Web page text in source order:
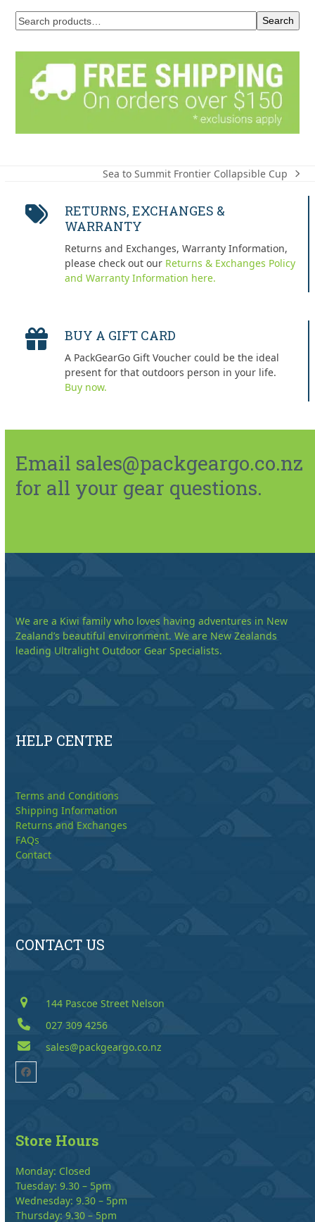
Search
next
Sea to Summit Frontier Collapsible Cup
RETURNS, EXCHANGES &
WARRANTY
Returns and Exchanges, Warranty Information,
please check out our Returns & Exchanges Policy
and Warranty Information here.
BUY A GIFT CARD
A PackGearGo Gift Voucher could be the ideal
present for that outdoors person in your life.
Buy now.
Email sales@packgeargo.co.nz
for all your gear questions.
We are a Kiwi family who loves having adventures in New
Zealand’s beautiful environment. We are New Zealands
leading Ultralight Outdoor Gear Specialists.
HELP CENTRE
Terms and Conditions
Shipping Information
Returns and Exchanges
FAQs
Contact
CONTACT US
144 Pascoe Street Nelson
027 309 4256
sales@packgeargo.co.nz
Facebook
Store Hours
Monday: Closed
Tuesday: 9.30 – 5pm
Wednesday: 9.30 – 5pm
Thursday: 9.30 – 5pm